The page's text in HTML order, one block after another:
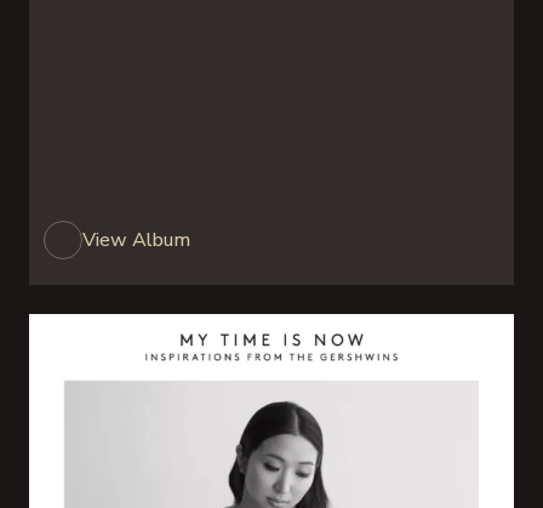
View Album